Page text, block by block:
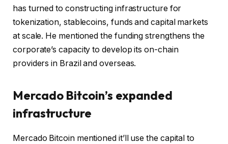
has turned to constructing infrastructure for
tokenization, stablecoins, funds and capital markets
at scale. He mentioned the funding strengthens the
corporate’s capacity to develop its on-chain
providers in Brazil and overseas.
Mercado Bitcoin’s expanded
infrastructure
Mercado Bitcoin mentioned it’ll use the capital to